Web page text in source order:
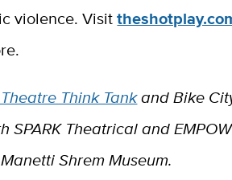
violence. Visit
Think Tankand Bike
Theatrical and
Shrem Museum.